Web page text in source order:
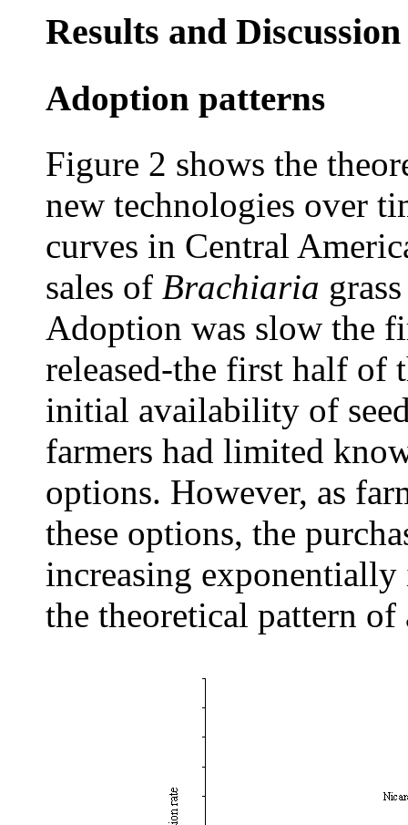
Results and Discussion
Adoption patterns
Figure 2 shows the
new technologies over
curves in Central
sales of Brachiaria
Adoption was slow the
released-the first half of
initial availability of
farmers had limited
options. However, as
these options, the
increasing
the theoretical pattern